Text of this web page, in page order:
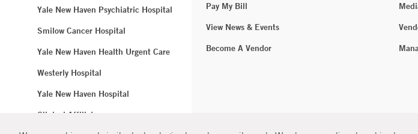
Yale New Haven Psychiatric Hospital
Smilow Cancer Hospital
Yale New Haven Health Urgent Care
Westerly Hospital
Yale New Haven Hospital
Clinical Affiliates
Pay My Bill
View News & Events
Become A Vendor